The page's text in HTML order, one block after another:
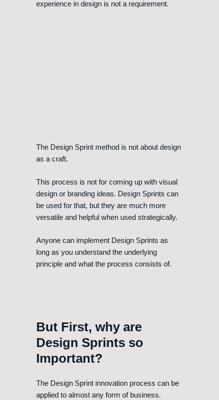
experience in design is not a requirement.
The Design Sprint method is not about design
as a craft.
This process is not for coming up with visual
design or branding ideas. Design Sprints can
be used for that, but they are much more
versatile and helpful when used strategically.
Anyone can implement Design Sprints as
long as you understand the underlying
principle and what the process consists of.
But First, why are
Design Sprints so
Important?
The Design Sprint innovation process can be
applied to almost any form of business.